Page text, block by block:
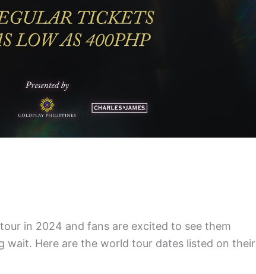
in 2024 and fans are excited to see them
wait. Here are the world tour dates listed on their